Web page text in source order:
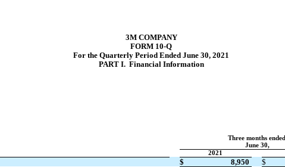
3M COMPANY
FORM 10-Q
For the Quarterly Period Ended June 30, 2021
PART I.  Financial Information
Three months ended
June 30,
2021
$ 8,950 $